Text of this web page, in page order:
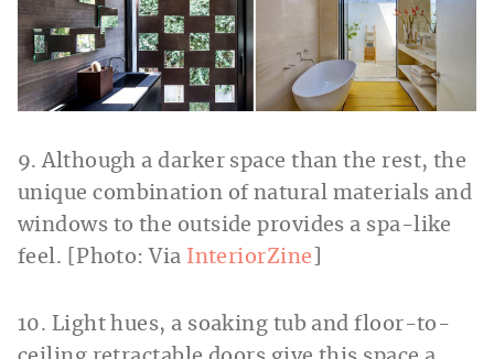
9. Although a darker space than the rest, the
unique combination of natural materials and
windows to the outside provides a spa-like
feel. [Photo: Via InteriorZine
10. Light hues, a soaking tub and floor-to-